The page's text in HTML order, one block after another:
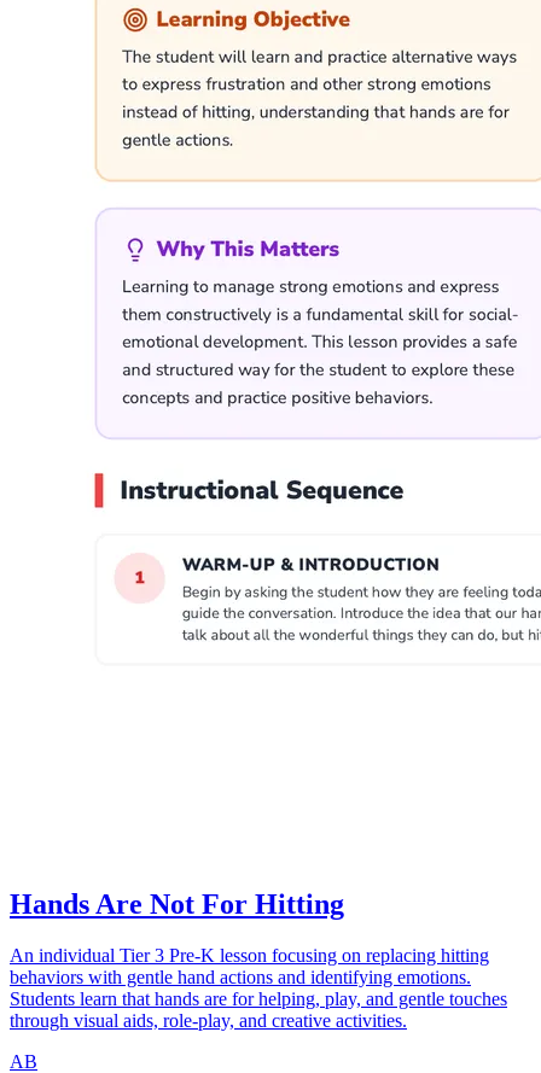
Hands Are Not For Hitting
An individual Tier 3 Pre-K lesson focusing on replacing hitting
behaviors with gentle hand actions and identifying emotions.
Students learn that hands are for helping, play, and gentle touches
through visual aids, role-play, and creative activities.
AB